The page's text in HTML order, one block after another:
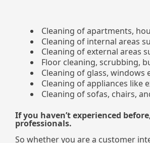
Cleaning of apartments,
Cleaning of internal areas
Cleaning of external areas
Floor cleaning, scrubbing,
Cleaning of glass, windows
Cleaning of appliances like
Cleaning of sofas, chairs,
If you haven’t experienced
professionals.
So whether you are a customer